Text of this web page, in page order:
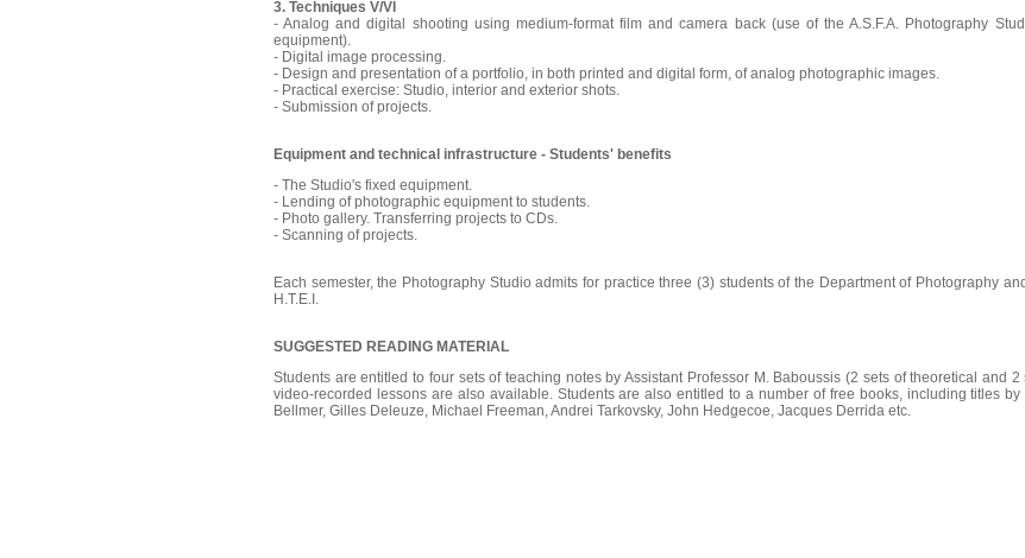
3. Techniques V/VI
- Analog and digital shooting using medium-format film and camera back (use of the A.S.F.A. Photography
equipment).
- Digital image processing.
- Design and presentation of a portfolio, in both printed and digital form, of analog photographic images.
- Practical exercise: Studio, interior and exterior shots.
- Submission of projects.
Equipment and technical infrastructure - Students' benefits
- The Studio's fixed equipment.
- Lending of photographic equipment to students.
- Photo gallery. Transferring projects to CDs.
- Scanning of projects.
Each semester, the Photography Studio admits for practice three (3) students of the Department of Photography
H.T.E.I.
SUGGESTED READING MATERIAL
Students are entitled to four sets of teaching notes by Assistant Professor M. Baboussis (2 sets of theoretical and
video-recorded lessons are also available. Students are also entitled to a number of free books, including titles
Bellmer, Gilles Deleuze, Michael Freeman, Andrei Tarkovsky, John Hedgecoe, Jacques Derrida etc.